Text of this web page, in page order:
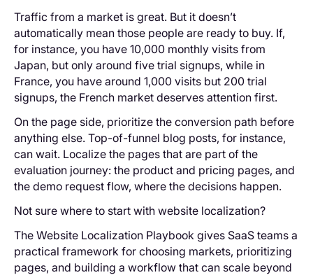
Traffic from a market is great. But it doesn’t
automatically mean those people are ready to buy. If,
for instance, you have 10,000 monthly visits from
Japan, but only around five trial signups, while in
France, you have around 1,000 visits but 200 trial
signups, the French market deserves attention first.
On the page side, prioritize the conversion path before
anything else. Top-of-funnel blog posts, for instance,
can wait. Localize the pages that are part of the
evaluation journey: the product and pricing pages, and
the demo request flow, where the decisions happen.
Not sure where to start with website localization?
The Website Localization Playbook gives SaaS teams a
practical framework for choosing markets, prioritizing
pages, and building a workflow that can scale beyond